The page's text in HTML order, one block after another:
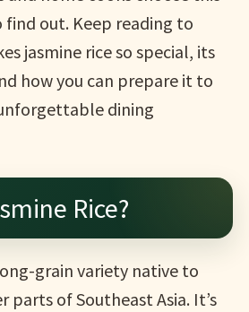
find out. Keep reading to
jasmine rice so special, its
how you can prepare it to
dining
Rice?
grain variety native to
parts of Southeast Asia. It’s